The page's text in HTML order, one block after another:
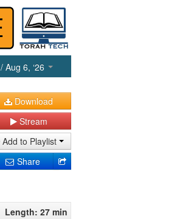
/ Aug 6, ‘26
Download
Stream
Add to Playlist
Share
Length: 27 min